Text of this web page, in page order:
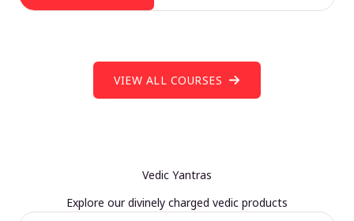
VIEW ALL COURSES
Vedic Yantras
Explore our divinely charged vedic products